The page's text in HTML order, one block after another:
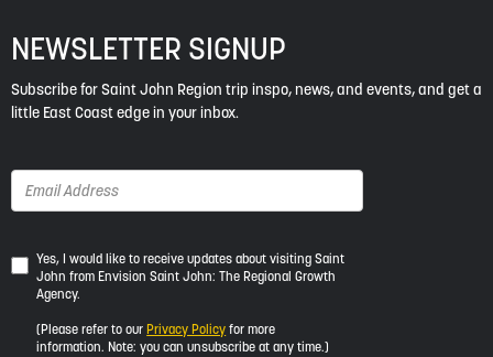
NEWSLETTER SIGNUP
Subscribe for Saint John Region trip inspo, news, and events, and get a
little East Coast edge in your inbox.
Yes,
I
would
like
Yes, I would like to receive updates about visiting Saint
John from Envision Saint John: The Regional Growth
Agency.
(Please refer to our Privacy Policy for more
information. Note: you can unsubscribe at any time.)